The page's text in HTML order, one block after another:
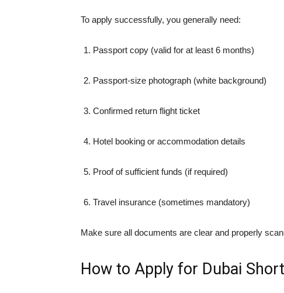
To apply successfully, you generally need:
Passport copy (valid for at least 6 months)
Passport-size photograph (white background)
Confirmed return flight ticket
Hotel booking or accommodation details
Proof of sufficient funds (if required)
Travel insurance (sometimes mandatory)
Make sure all documents are clear and properly
How to Apply for Dubai